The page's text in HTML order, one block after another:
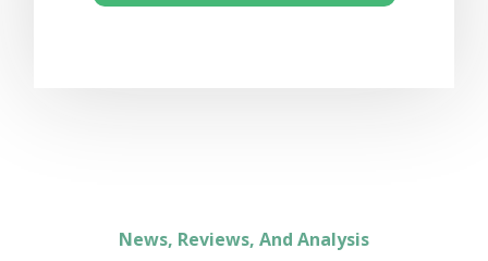
News, Reviews, And Analysis